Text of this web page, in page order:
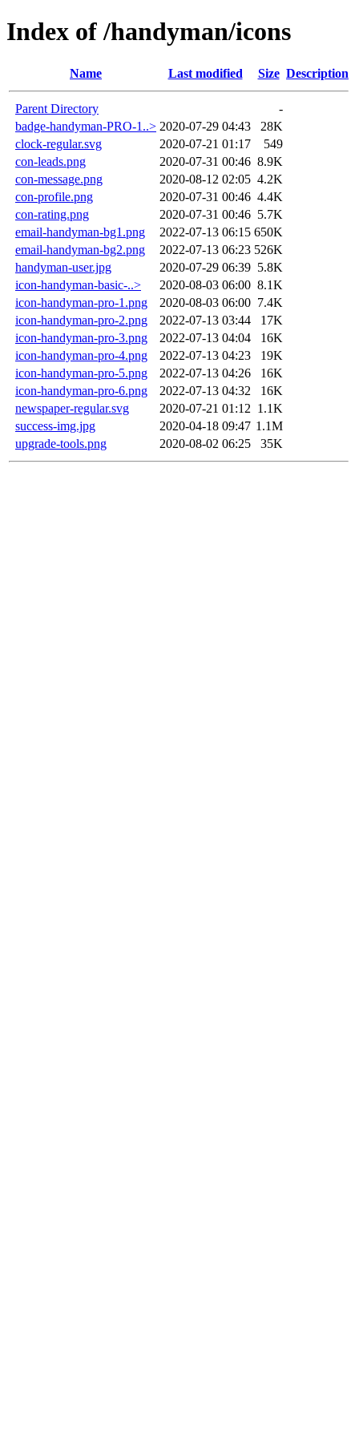
Index of /handyman/icons
Name Last modified Size Description
Parent Directory
-
badge-handyman-PRO-1..> 2020-07-29 04:43
28K
clock-regular.svg
2020-07-21 01:17
549
con-leads.png
2020-07-31 00:46 8.9K
con-message.png
2020-08-12 02:05 4.2K
con-profile.png
2020-07-31 00:46 4.4K
con-rating.png
2020-07-31 00:46 5.7K
email-handyman-bg1.png
2022-07-13 06:15 650K
email-handyman-bg2.png
2022-07-13 06:23 526K
handyman-user.jpg
2020-07-29 06:39 5.8K
icon-handyman-basic-..>
2020-08-03 06:00 8.1K
icon-handyman-pro-1.png
2020-08-03 06:00 7.4K
icon-handyman-pro-2.png
2022-07-13 03:44
17K
icon-handyman-pro-3.png
2022-07-13 04:04
16K
icon-handyman-pro-4.png
2022-07-13 04:23
19K
icon-handyman-pro-5.png
2022-07-13 04:26
16K
icon-handyman-pro-6.png
2022-07-13 04:32
16K
newspaper-regular.svg
2020-07-21 01:12 1.1K
success-img.jpg
2020-04-18 09:47 1.1M
upgrade-tools.png
2020-08-02 06:25 35K